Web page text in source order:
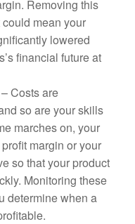
Removing this
mean your
lowered
financial future at
– Costs are
so are your skills
marches on, your
margin or your
so that your product
Monitoring these
determine when a